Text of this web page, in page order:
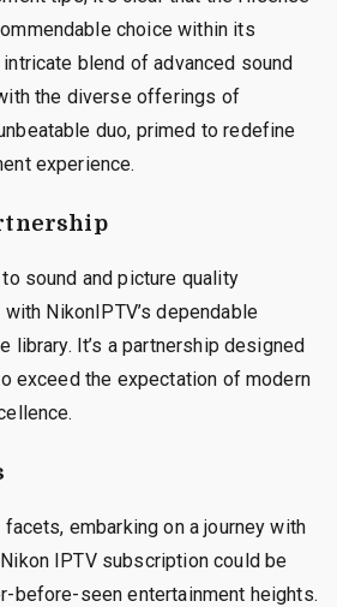
choice within its
blend of advanced sound
the diverse offerings of
duo, primed to redefine
experience.
sound and picture quality
NikonIPTV’s dependable
library. It’s a partnership designed
exceed the expectation of modern
embarking on a journey with
IPTV subscription could be
before-seen entertainment heights.